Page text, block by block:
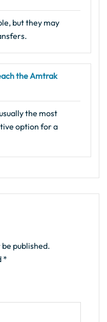
but they may
the Amtrak
the most
option for a
published.
*